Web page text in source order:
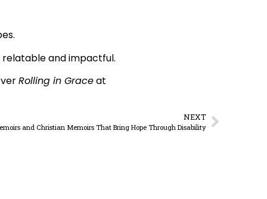
and impactful.
Rolling in Graceat
NEXT
and Christian Memoirs That Bring Hope Through Disability